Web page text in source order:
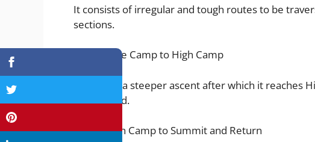
It consists of irregular and tough routes to be
sections.
Base Camp to High Camp
It involves a steeper ascent after which it
is prepared.
High Camp to Summit and Return